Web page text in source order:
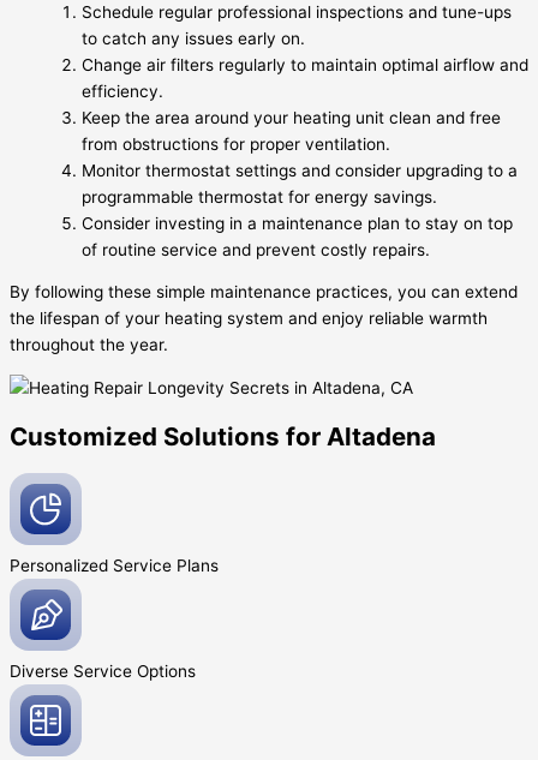
Schedule regular professional inspections and tune-ups
to catch any issues early on.
Change air filters regularly to maintain optimal airflow and
efficiency.
Keep the area around your heating unit clean and free
from obstructions for proper ventilation.
Monitor thermostat settings and consider upgrading to a
programmable thermostat for energy savings.
Consider investing in a maintenance plan to stay on top
of routine service and prevent costly repairs.
By following these simple maintenance practices, you can extend
the lifespan of your heating system and enjoy reliable warmth
throughout the year.
Customized Solutions for Altadena
Personalized Service Plans
Diverse Service Options